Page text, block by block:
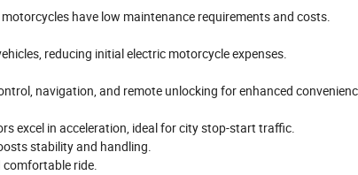
have low maintenance requirements and costs.
reducing initial electric motorcycle expenses.
navigation, and remote unlocking for enhanced
excel in acceleration, ideal for city stop-start traffic.
stability and handling.
comfortable ride.